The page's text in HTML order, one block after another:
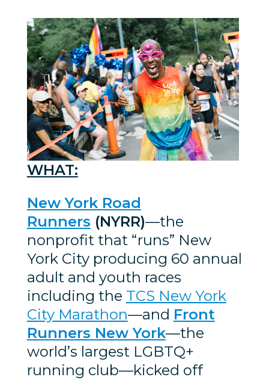
WHAT:
New York Road
Runners (NYRR)—the
nonprofit that “runs” New
York City producing 60 annual
adult and youth races
including the TCS New York
City Marathon—and Front
Runners New York—the
world’s largest LGBTQ+
running club—kicked off